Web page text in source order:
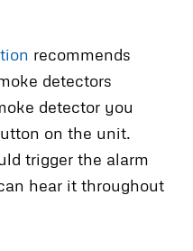
recommends
detectors
detector you
on the unit.
trigger the alarm
hear it throughout